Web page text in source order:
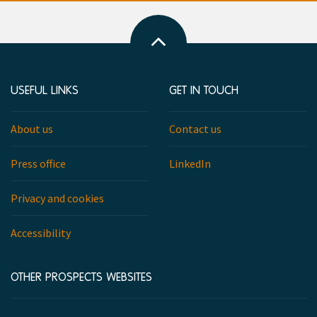
Back
to
USEFUL LINKS
About us
Press office
Privacy and cookies
Accessibility
GET IN TOUCH
Contact us
LinkedIn
OTHER PROSPECTS WEBSITES